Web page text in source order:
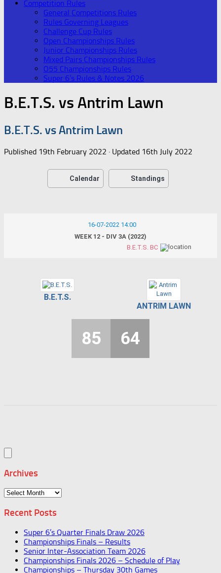
Competition Rules
General Competitions Rules
Rules Governing Leagues
Challenge Cup Rules
Open Championships Rules
Junior Championships Rules
Mixed Pairs Championships Rules
O55 Championships Rules
Super 6’s Rules & Notes 2026
B.E.T.S. vs Antrim Lawn
B.E.T.S. vs Antrim Lawn
Published 19th February 2022 · Updated 16th July 2022
Calendar Standings
16-07-2022 14:00
WEEK 12 - DIV 3A (2022)
B.E.T.S. BC
B.E.T.S.
ANTRIM LAWN
85 64
Archives
Archives
Recent Posts
Super 6’s Quarter Finals Draw 2026
Championships Finals – Results
Senior Inter-Association Team 2026
Championships Finals 2026 – Schedule of Play
Championships – Thursday 30th Games